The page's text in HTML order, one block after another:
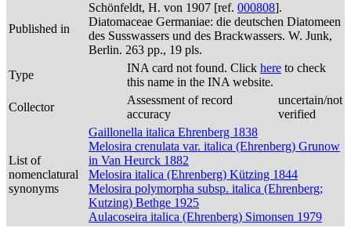
Published in
Schönfeldt, H. von 1907 [ref. 000808].
Diatomaceae Germaniae: die deutschen Diatomeen
des Susswassers und des Brackwassers. W. Junk,
Berlin. 263 pp., 19 pls.
Type
INA card not found. Click here to check
this name in the INA website.
Collector
Assessment of record
accuracy
uncertain/not
verified
List of
nomenclatural
synonyms
Gaillonella italica Ehrenberg 1838
Melosira crenulata var. italica (Ehrenberg) Grunow
in Van Heurck 1882
Melosira italica (Ehrenberg) Kützing 1844
Melosira polymorpha subsp. italica (Ehrenberg;
Kutzing) Bethge 1925
Aulacoseira italica (Ehrenberg) Simonsen 1979